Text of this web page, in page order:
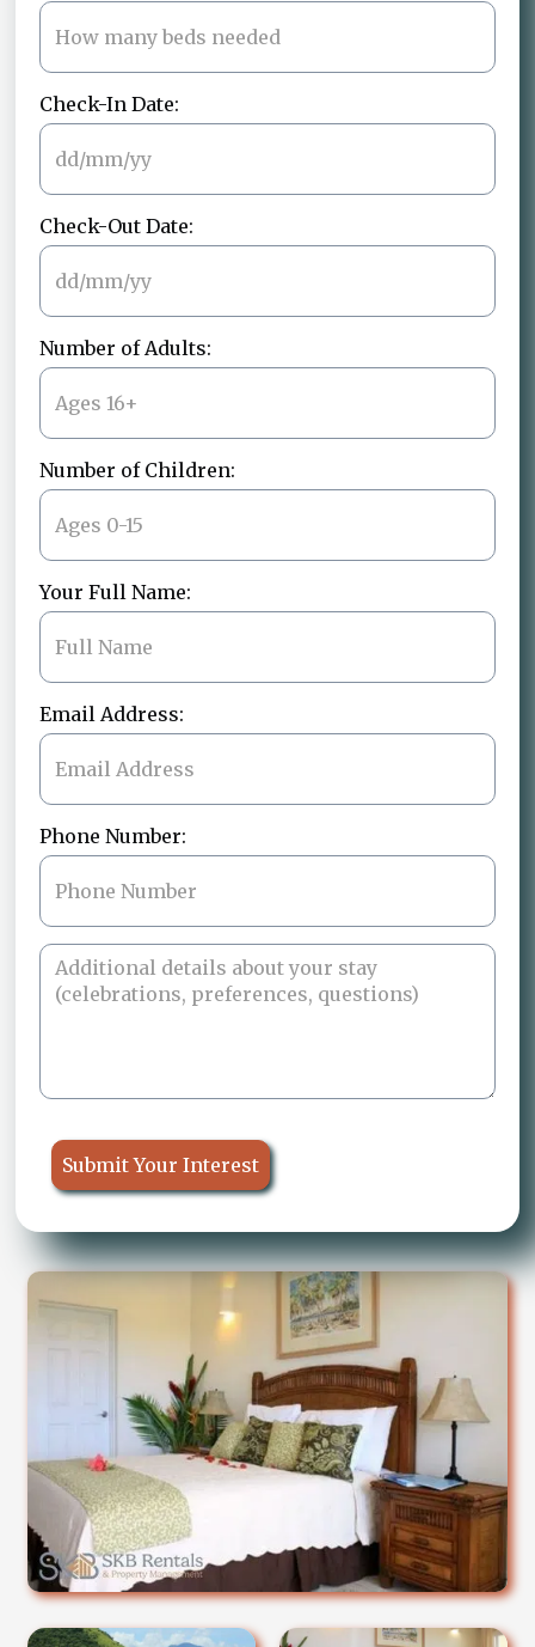
Check-In Date:
Check-Out Date:
Number of Adults:
Number of Children:
Your Full Name:
Email Address:
Phone Number: